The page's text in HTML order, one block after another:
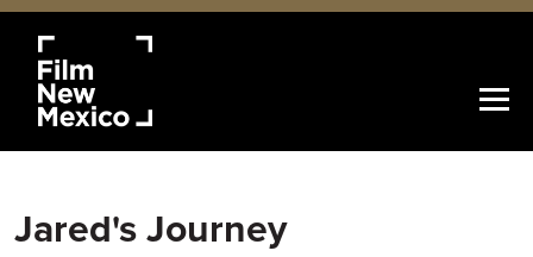
Jared's Journey